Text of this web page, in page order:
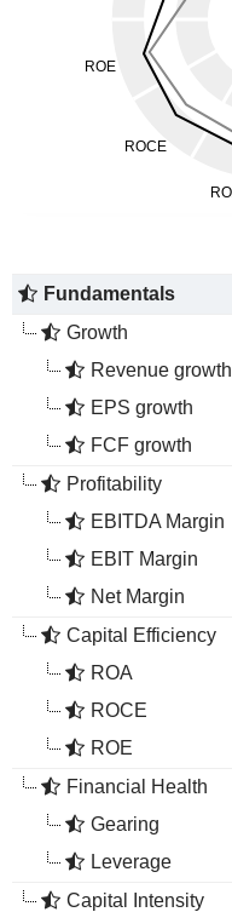
Fundamentals
Growth
Revenue growth
EPS growth
FCF growth
Profitability
EBITDA Margin
EBIT Margin
Net Margin
Capital Efficiency
ROA
ROCE
ROE
Financial Health
Gearing
Leverage
Capital Intensity